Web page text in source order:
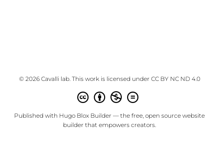
© 2026 Cavalli lab. This work is licensed under CC BY NC ND 4.0
Published with Hugo Blox Builder — the free, open source website
builder that empowers creators.